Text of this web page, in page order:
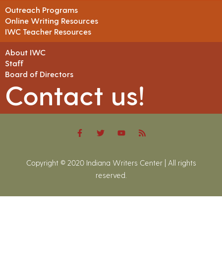
Outreach Programs
Online Writing Resources
IWC Teacher Resources
About IWC
Staff
Board of Directors
Contact us!
Copyright © 2020 Indiana Writers Center | All rights
reserved.